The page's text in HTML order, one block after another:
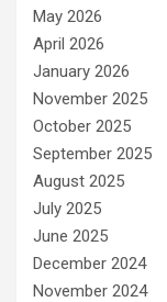
May 2026
April 2026
January 2026
November 2025
October 2025
September 2025
August 2025
July 2025
June 2025
December 2024
November 2024